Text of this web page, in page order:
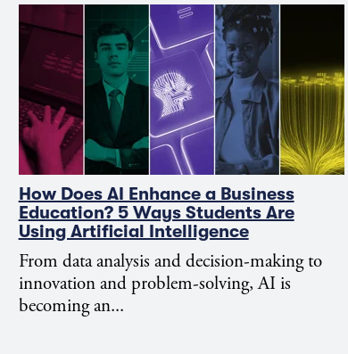
How Does AI Enhance a Business
Education? 5 Ways Students Are
Using Artificial Intelligence
From data analysis and decision-making to
innovation and problem-solving, AI is
becoming an...